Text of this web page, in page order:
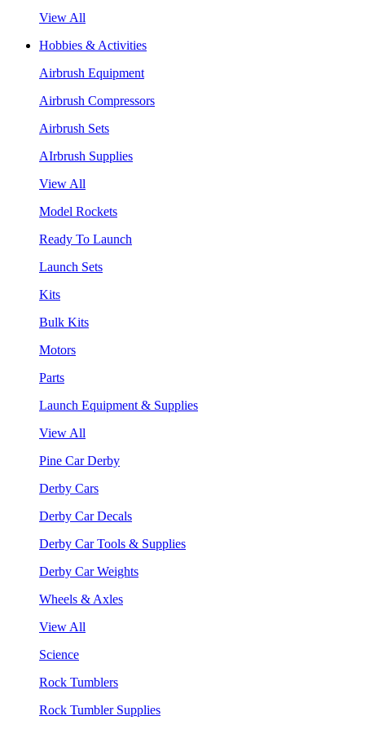
View All
Hobbies & Activities
Airbrush Equipment
Airbrush Compressors
Airbrush Sets
AIrbrush Supplies
View All
Model Rockets
Ready To Launch
Launch Sets
Kits
Bulk Kits
Motors
Parts
Launch Equipment & Supplies
View All
Pine Car Derby
Derby Cars
Derby Car Decals
Derby Car Tools & Supplies
Derby Car Weights
Wheels & Axles
View All
Science
Rock Tumblers
Rock Tumbler Supplies